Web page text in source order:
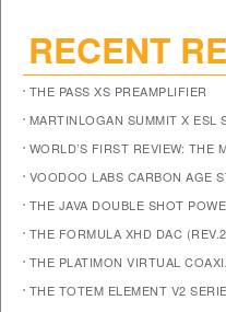
RECENT
THE PASS XS PREAMPLIFIER
MARTINLOGAN SUMMIT X ESL
WORLD’S FIRST REVIEW: THE
VOODOO LABS CARBON AGE
THE JAVA DOUBLE SHOT
THE FORMULA XHD DAC
THE PLATIMON VIRTUAL
THE TOTEM ELEMENT V2